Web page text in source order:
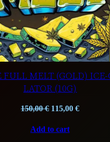
FULL MELT (GOLD) ICE-
LATOR (10G)
150,00€ Original
was:
115,00€Current
Add to cart